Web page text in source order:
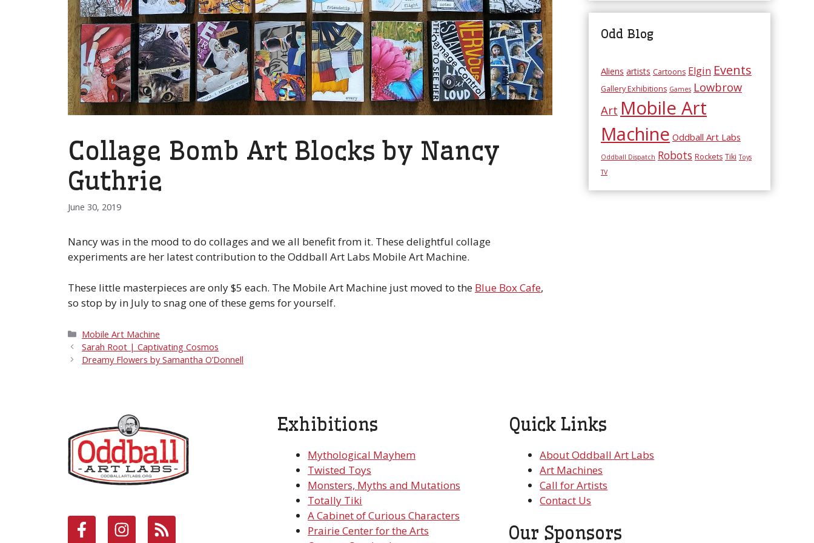
Collage Bomb Art Blocks by Nancy
Guthrie
June 30, 2019
Nancy was in the mood to do collages and we all benefit from it. These delightful collage
experiments are her latest contribution to the Oddball Art Labs Mobile Art Machine.
These little masterpieces are only $5 each. The Mobile Art Machine just moved to the Blue Box Cafe,
so stop by in July to snag one of these gems for yourself.
Categories
Mobile Art Machine
Sarah Root | Captivating Cosmos
Dreamy Flowers by Samantha O’Donnell
Odd Blog
Aliens artists Cartoons Elgin Events
Gallery Exhibitions Games Lowbrow
Art Mobile Art
Machine Oddball Art Labs
Oddball Dispatch Robots Rockets Tiki Toys
TV
Exhibitions
Mythological Mayhem
Twisted Toys
Monsters, Myths and Mutations
Totally Tiki
A Cabinet of Curious Characters
Prairie Center for the Arts
Quick Links
About Oddball Art Labs
Art Machines
Call for Artists
Contact Us
Our Sponsors